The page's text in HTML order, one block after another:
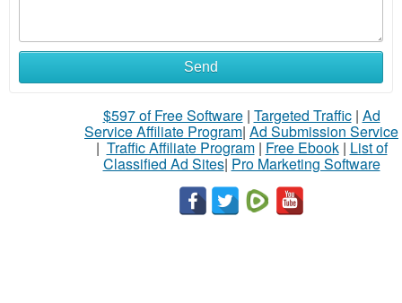
Send
$597 of Free Software| Targeted Traffic| Ad
Service Affiliate Program| Ad Submission Service
| Traffic Affiliate Program| Free Ebook| List of
Classified Ad Sites| Pro Marketing Software